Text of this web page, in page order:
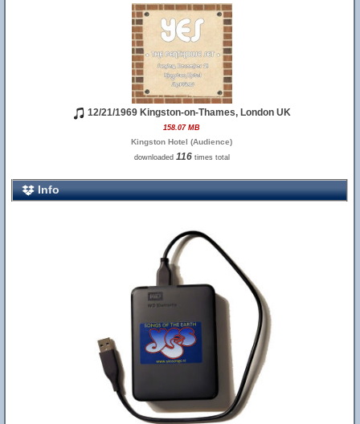
12/21/1969 Kingston-on-Thames, London UK
158.07 MB
Kingston Hotel (Audience)
downloaded 116times total
Info